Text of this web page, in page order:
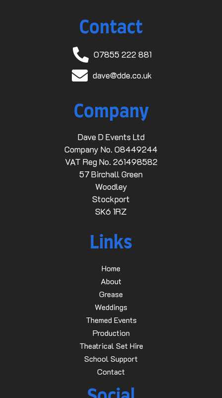
Contact
07855 222 881
dave@dde.co.uk
Company
Dave D Events Ltd
Company No. 08449244
VAT Reg No. 261498582
57 Birchall Green
Woodley
Stockport
SK6 1RZ
Links
Home
About
Grease
Weddings
Themed Events
Production
Theatrical Set Hire
School Support
Contact